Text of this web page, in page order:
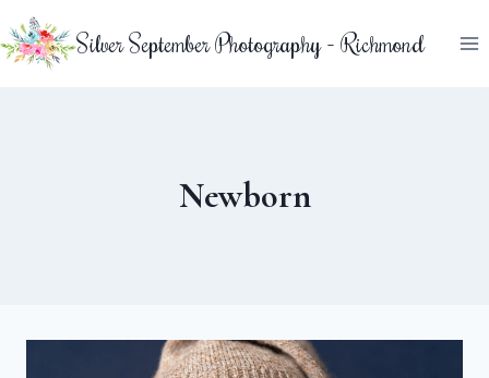
Skip
to
Silver September Photography - Richmond
Newborn